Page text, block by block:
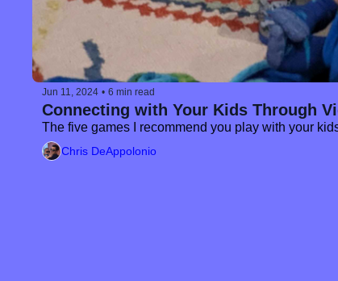
Jun 11, 2024 • 6 min read
Connecting with Your Kids Through
The five games I recommend you play with your
Chris DeAppolonio